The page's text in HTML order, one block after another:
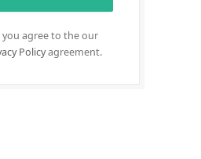
you agree to the our
Policyagreement.